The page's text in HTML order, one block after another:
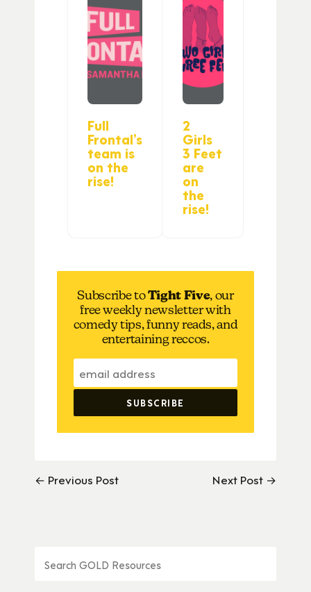
Full
Frontal’s
team is
on the
rise!
2
Girls
3 Feet
are
on
the
rise!
Subscribe toTight Five, our
free weekly newsletter with
comedy tips, funny reads, and
entertaining reccos.
← Previous Post Next Post →